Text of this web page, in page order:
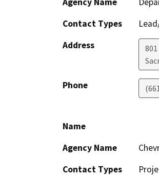
Contact Types
Address
Phone
Name
Agency Name
Contact Types